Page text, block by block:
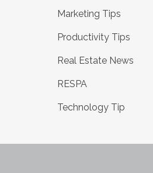
Marketing Tips
Productivity Tips
Real Estate News
RESPA
Technology Tip